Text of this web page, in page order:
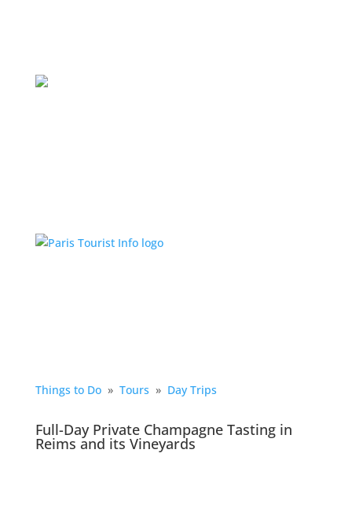
Things to Do» Tours » Day Trips
Full-Day Private Champagne Tasting in
Reims and its Vineyards